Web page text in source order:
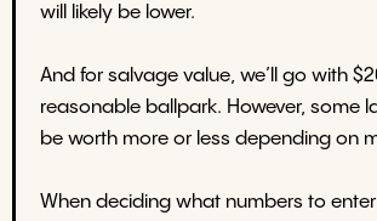
will likely be lower.
And for salvage value, we’ll go with
reasonable ballpark. However, some
be worth more or less depending on
When deciding what numbers to